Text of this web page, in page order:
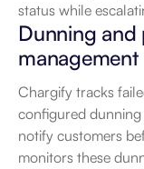
status while
Dunning and
management
Chargify tracks
configured
notify customers
monitors these